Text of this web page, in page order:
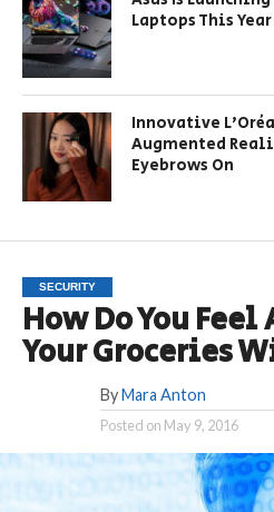
Laptops This Year
Innovative
Augmented
Eyebrows On
SECURITY
How Do You
Your Groceries
By Mara Anton
Posted on May 9, 2016